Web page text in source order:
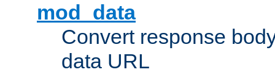
mod_data
Convert response
data URL